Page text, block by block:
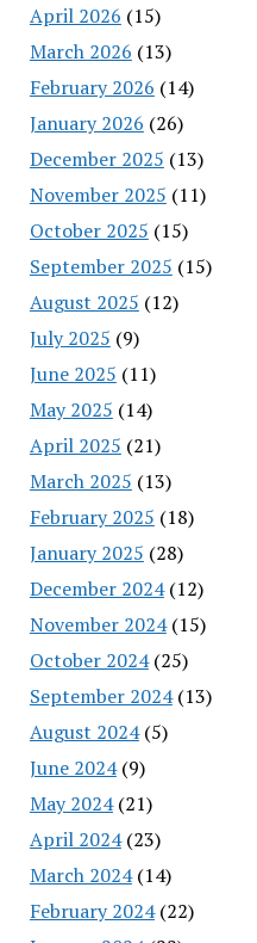
April 2026 (15)
March 2026 (13)
February 2026 (14)
January 2026 (26)
December 2025 (13)
November 2025 (11)
October 2025 (15)
September 2025 (15)
August 2025 (12)
July 2025 (9)
June 2025 (11)
May 2025 (14)
April 2025 (21)
March 2025 (13)
February 2025 (18)
January 2025 (28)
December 2024(12)
November 2024(15)
October 2024(25)
September 2024(13)
August 2024(5)
June 2024(9)
May 2024(21)
April 2024(23)
March 2024(14)
February 2024(22)